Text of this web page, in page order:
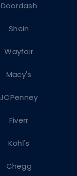
Doordash
Shein
Wayfair
Macy's
JCPenney
Fiverr
Kohl's
Chegg